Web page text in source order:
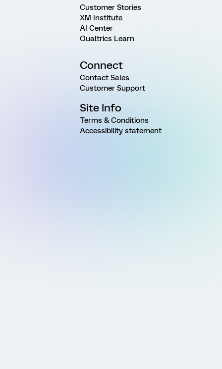
Customer Stories
XM Institute
AI Center
Qualtrics Learn
Connect
Contact Sales
Customer Support
Site Info
Terms & Conditions
Accessibility statement